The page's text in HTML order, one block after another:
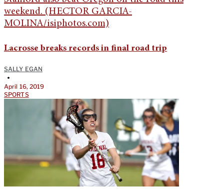
Lacrosse breaks records in final road trip
SALLY EGAN
•
April 16, 2019
SPORTS